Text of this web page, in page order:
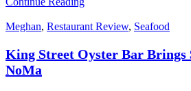
Meghan, Restaurant Review, Seafood
King Street Oyster Bar Brings
NoMa